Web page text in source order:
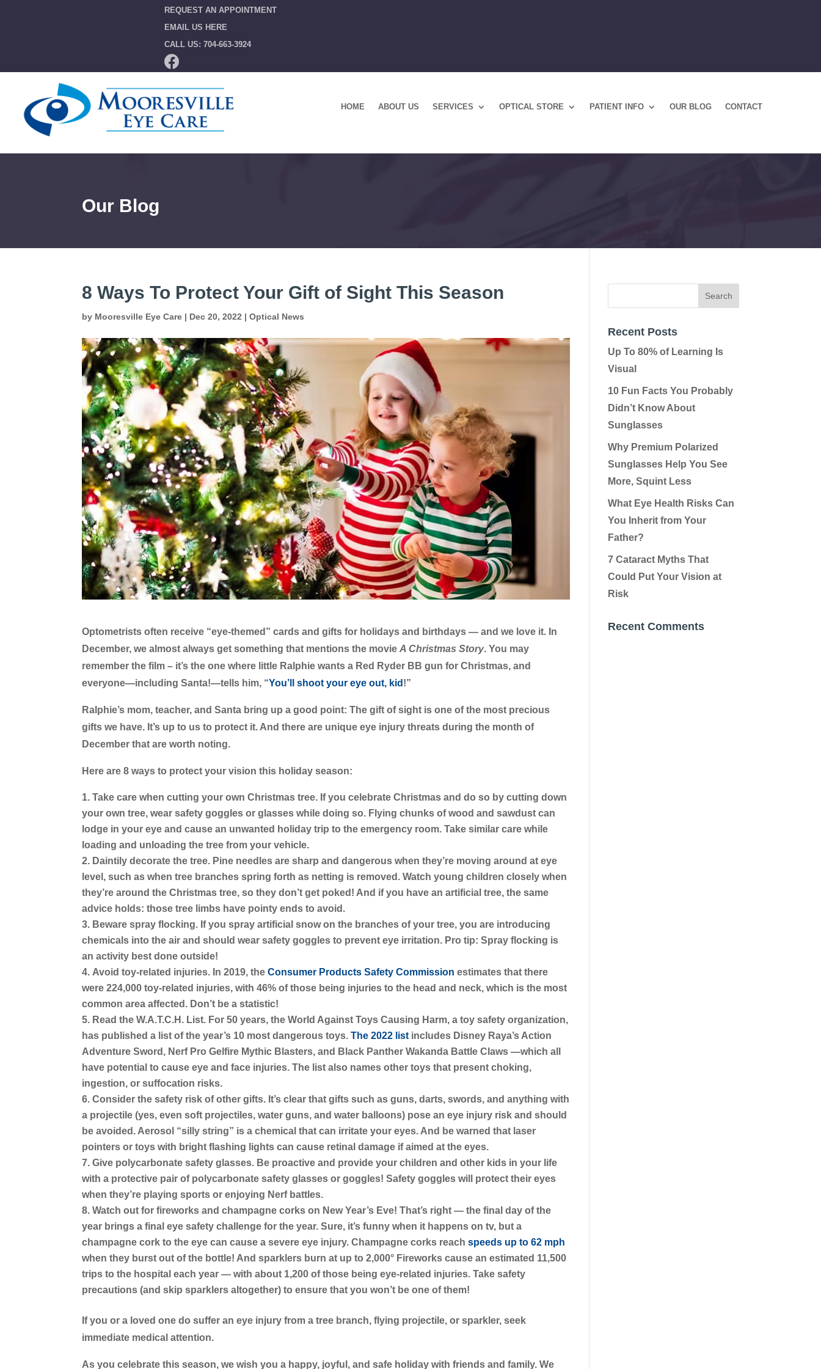
REQUEST AN APPOINTMENT
EMAIL US HERE
CALL US: 704-663-3924
HOME ABOUT US SERVICES OPTICAL STORE PATIENT INFO OUR BLOG CONTACT
Our Blog
8 Ways To Protect Your Gift of Sight This Season
by Mooresville Eye Care | Dec 20, 2022 |Optical News
Optometrists often receive “eye-themed” cards and gifts for holidays and birthdays — and we love it. In
December, we almost always get something that mentions the movieA Christmas Story. You may
remember the film – it’s the one where little Ralphie wants a Red Ryder BB gun for Christmas, and
everyone—including Santa!—tells him, “You’ll shoot your eye out, kid !”
Ralphie’s mom, teacher, and Santa bring up a good point: The gift of sight is one of the most precious
gifts we have. It’s up to us to protect it. And there are unique eye injury threats during the month of
December that are worth noting.
Here are 8 ways to protect your vision this holiday season:
Take care when cutting your own Christmas tree. If you celebrate Christmas and do so by cutting down
your own tree, wear safety goggles or glasses while doing so. Flying chunks of wood and sawdust can
lodge in your eye and cause an unwanted holiday trip to the emergency room. Take similar care while
loading and unloading the tree from your vehicle.
Daintily decorate the tree. Pine needles are sharp and dangerous when they’re moving around at eye
level, such as when tree branches spring forth as netting is removed. Watch young children closely when
they’re around the Christmas tree, so they don’t get poked! And if you have an artificial tree, the same
advice holds: those tree limbs have pointy ends to avoid.
Beware spray flocking. If you spray artificial snow on the branches of your tree, you are introducing
chemicals into the air and should wear safety goggles to prevent eye irritation. Pro tip: Spray flocking is
an activity best done outside!
Avoid toy-related injuries. In 2019, theConsumer Products Safety Commission estimates that there
were 224,000 toy-related injuries, with 46% of those being injuries to the head and neck, which is the most
common area affected. Don’t be a statistic!
Read the W.A.T.C.H. List. For 50 years, the World Against Toys Causing Harm, a toy safety organization,
has published a list of the year’s 10 most dangerous toys.The 2022 list includes Disney Raya’s Action
Adventure Sword, Nerf Pro Gelfire Mythic Blasters, and Black Panther Wakanda Battle Claws —which all
have potential to cause eye and face injuries. The list also names other toys that present choking,
ingestion, or suffocation risks.
Consider the safety risk of other gifts. It’s clear that gifts such as guns, darts, swords, and anything with
a projectile (yes, even soft projectiles, water guns, and water balloons) pose an eye injury risk and should
be avoided. Aerosol “silly string” is a chemical that can irritate your eyes. And be warned that laser
pointers or toys with bright flashing lights can cause retinal damage if aimed at the eyes.
Give polycarbonate safety glasses. Be proactive and provide your children and other kids in your life
with a protective pair of polycarbonate safety glasses or goggles! Safety goggles will protect their eyes
when they’re playing sports or enjoying Nerf battles.
Watch out for fireworks and champagne corks on New Year’s Eve! That’s right — the final day of the
year brings a final eye safety challenge for the year. Sure, it’s funny when it happens on tv, but a
champagne cork to the eye can cause a severe eye injury. Champagne corks reachspeeds up to 62 mph
when they burst out of the bottle! And sparklers burn at up to 2,000° Fireworks cause an estimated 11,500
trips to the hospital each year — with about 1,200 of those being eye-related injuries. Take safety
precautions (and skip sparklers altogether) to ensure that you won’t be one of them!
If you or a loved one do suffer an eye injury from a tree branch, flying projectile, or sparkler, seek
immediate medical attention.
As you celebrate this season, we wish you a happy, joyful, and safe holiday with friends and family. We
Recent Posts
Up To 80% of Learning Is
Visual
10 Fun Facts You Probably
Didn’t Know About
Sunglasses
Why Premium Polarized
Sunglasses Help You See
More, Squint Less
What Eye Health Risks Can
You Inherit from Your
Father?
7 Cataract Myths That
Could Put Your Vision at
Risk
Recent Comments